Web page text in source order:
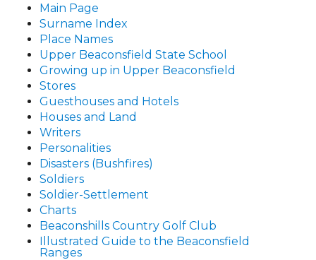
Main Page
Surname Index
Place Names
Upper Beaconsfield State School
Growing up in Upper Beaconsfield
Stores
Guesthouses and Hotels
Houses and Land
Writers
Personalities
Disasters (Bushfires)
Soldiers
Soldier-Settlement
Charts
Beaconshills Country Golf Club
Illustrated Guide to the Beaconsfield
Ranges